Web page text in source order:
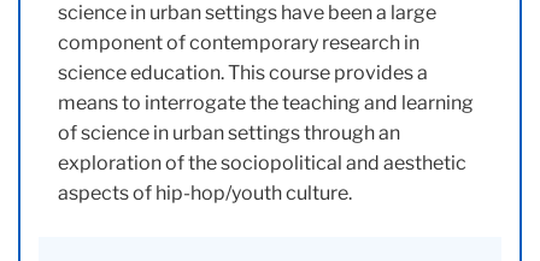
science in urban settings have been a large
component of contemporary research in
science education. This course provides a
means to interrogate the teaching and learning
of science in urban settings through an
exploration of the sociopolitical and aesthetic
aspects of hip-hop/youth culture.